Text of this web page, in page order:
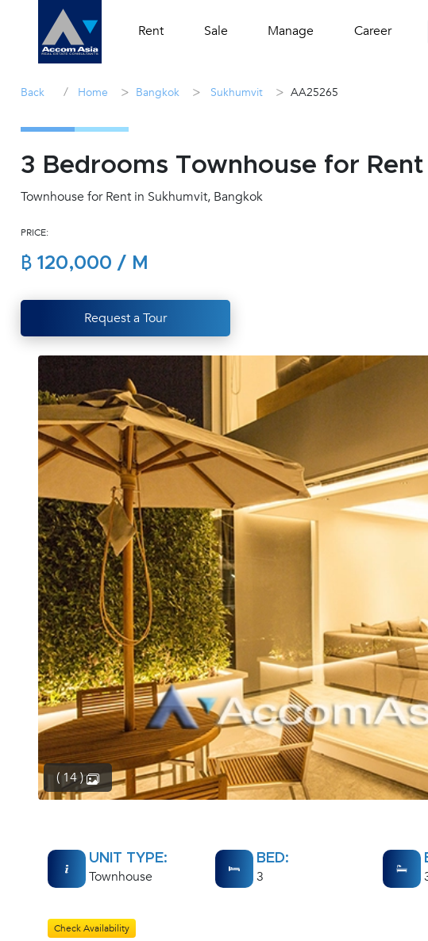
Rent Sale Manage Career
Back / Home > Bangkok > Sukhumvit > AA25265
3 Bedrooms Townhouse for
Townhouse for Rent in Sukhumvit, Bangkok
PRICE:
฿ 120,000 / M
Request a Tour
( 14 )
UNIT TYPE:
Townhouse
BED:
3
Check Availability